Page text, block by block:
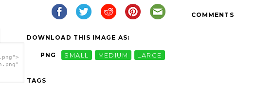
DOWNLOAD THIS IMAGE AS:
PNG SMALL MEDIUM LARGE
TAGS
COMMENTS